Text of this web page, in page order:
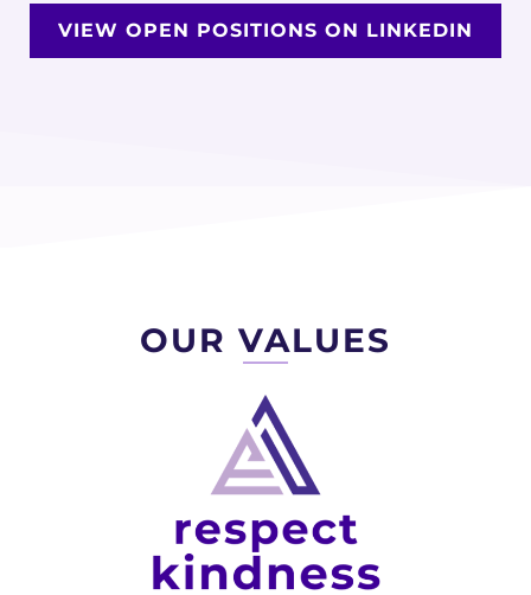
VIEW OPEN POSITIONS ON LINKEDIN
OUR VALUES